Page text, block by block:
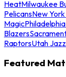
HeatMilwaukee
PelicansNew
Magic
Blazers
RaptorsUtah Jazz
Featured